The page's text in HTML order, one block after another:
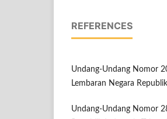
REFERENCES
Undang-Undang Nomor
Lembaran Negara
Undang-Undang Nomor